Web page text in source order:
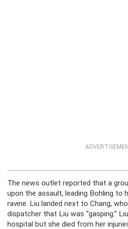
The news outlet reported that a
upon the assault, leading Bohling to
ravine. Liu landed next to Chang,
dispatcher that Liu was “gasping.”
hospital but she died from her